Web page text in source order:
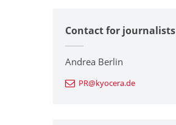
Contact for journalists
Andrea Berlin
PR@kyocera.de